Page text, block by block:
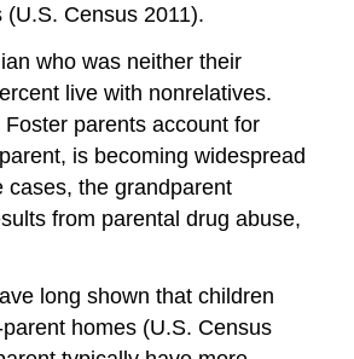
Census 2011).
who was neither their
live with nonrelatives.
parents account for
is becoming widespread
cases, the grandparent
from parental drug abuse,
long shown that children
homes (U.S. Census